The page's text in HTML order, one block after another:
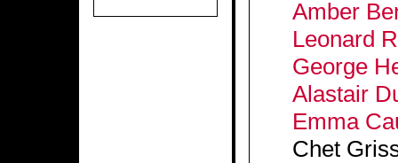
Amber
Leonard
George
Alastair
Emma
Chet